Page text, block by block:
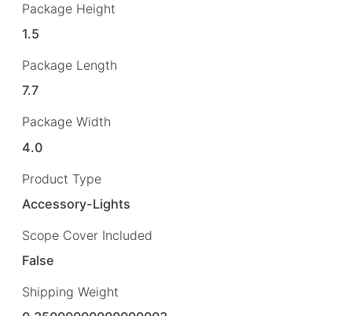
Package Height
1.5
Package Length
7.7
Package Width
4.0
Product Type
Accessory-Lights
Scope Cover Included
False
Shipping Weight